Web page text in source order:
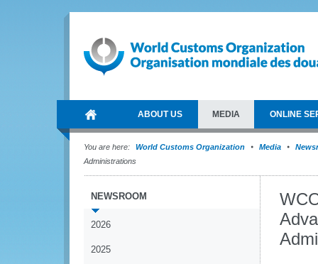
ABOUT US MEDIA ONLINE
You are here: World Customs Organization Media
Administrations
NEWSROOM
2026
2025